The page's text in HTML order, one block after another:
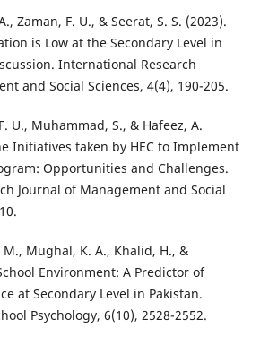
Zaman, F. U., & Seerat, S. S. (2023).
is Low at the Secondary Level in
International Research
and Social Sciences, 4(4), 190-205.
U., Muhammad, S., & Hafeez, A.
Initiatives taken by HEC to Implement
Opportunities and Challenges.
Journal of Management and Social
M., Mughal, K. A., Khalid, H., &
Environment: A Predictor of
at Secondary Level in Pakistan.
Psychology, 6(10), 2528-2552.